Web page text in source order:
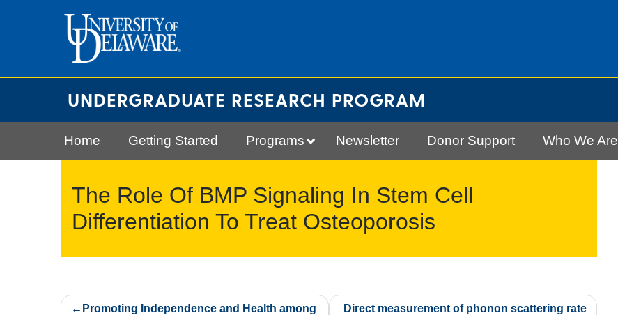
UNDERGRADUATE RESEARCH PROGRAM
Home Getting Started Programs Newsletter Donor Support Who We Are
The Role Of BMP Signaling In Stem Cell
Differentiation To Treat Osteoporosis
PostPromoting Independence and Health among
Direct measurement of phonon scattering rate